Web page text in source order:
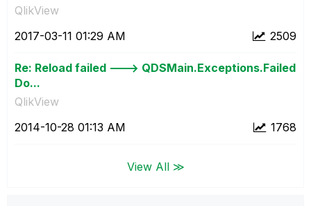
QlikView
2509
‎2017-03-11 01:29 AM
Re: Reload failed ---> QDSMain.Exceptions.Failed
Do...
QlikView
1768
‎2014-10-28 01:13 AM
View All ≫